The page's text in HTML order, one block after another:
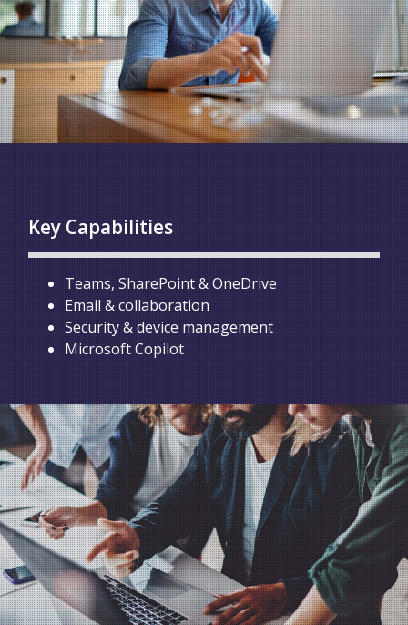
Key Capabilities
Teams, SharePoint & OneDrive
Email & collaboration
Security & device management
Microsoft Copilot